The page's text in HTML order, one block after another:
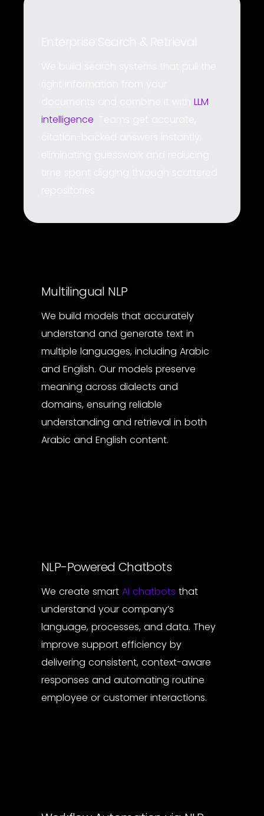
LLM
intelligence
Multilingual NLP
We build models that accurately
understand and generate text in
multiple languages, including Arabic
and English. Our models preserve
meaning across dialects and
domains, ensuring reliable
understanding and retrieval in both
Arabic and English content.
NLP-Powered Chatbots
We create smart AI chatbots that
understand your company’s
language, processes, and data. They
improve support efficiency by
delivering consistent, context-aware
responses and automating routine
employee or customer interactions.